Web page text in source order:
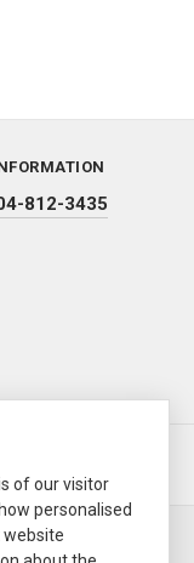
812-3435
We are not an
of any other watch or
of our visitor
personalised
website